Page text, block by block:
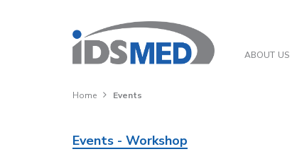
ABOUT US
Home Events
Events - Workshop